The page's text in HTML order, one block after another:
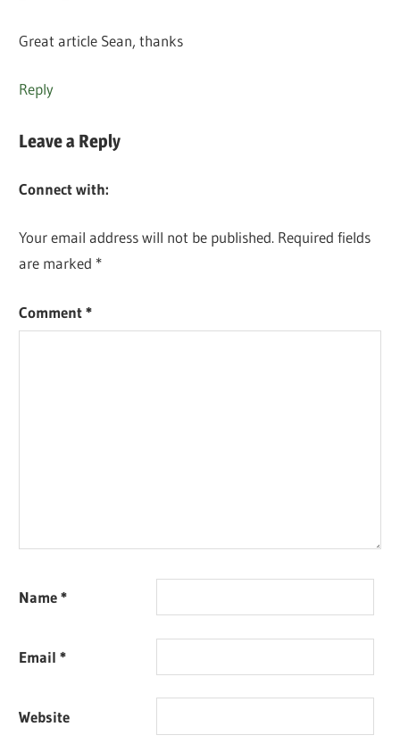
Great article Sean, thanks
Reply
Leave a Reply
Connect with:
Your email address will not be published. Required fields
are marked *
Comment*
Name*
Email*
Website